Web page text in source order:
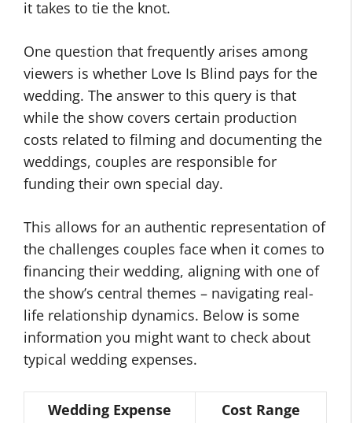
it takes to tie the knot.
One question that frequently arises among
viewers is whether Love Is Blind pays for the
wedding. The answer to this query is that
while the show covers certain production
costs related to filming and documenting the
weddings, couples are responsible for
funding their own special day.
This allows for an authentic representation of
the challenges couples face when it comes to
financing their wedding, aligning with one of
the show’s central themes – navigating real-
life relationship dynamics. Below is some
information you might want to check about
typical wedding expenses.
Wedding Expense
Cost Range